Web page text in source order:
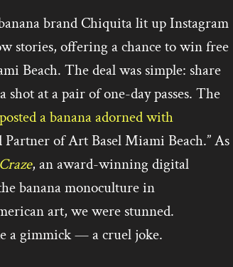
brand Chiquita lit up Instagram
stories, offering a chance to win free
Beach. The deal was simple: share
shot at a pair of one-day passes. The
a banana adorned with
of Art Basel Miami Beach.” As
, an award-winning digital
banana monoculture in
art, we were stunned.
a gimmick — a cruel joke.